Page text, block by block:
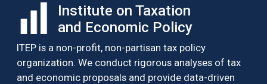
Institute on Taxation
and Economic Policy
ITEP is a non-profit, non-partisan tax policy
organization. We conduct rigorous analyses of tax
and economic proposals and provide data-driven